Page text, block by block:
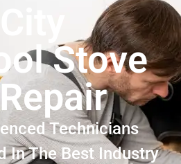
Stove
Technicians
In The Best Industry